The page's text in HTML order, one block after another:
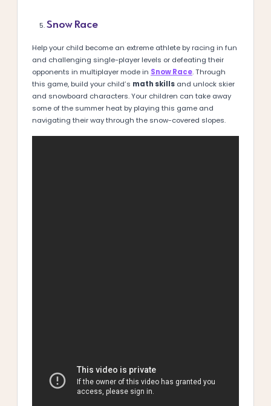
Snow Race
Help your child become an extreme athlete by racing in fun
and challenging single-player levels or defeating their
opponents in multiplayer mode in Snow Race. Through
this game, build your child’s math skills and unlock skier
and snowboard characters. Your children can take away
some of the summer heat by playing this game and
navigating their way through the snow-covered slopes.